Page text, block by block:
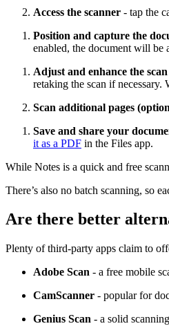
Access the scanner - tap the
Position and capture the
enabled, the document will be
Adjust and enhance the scan
retaking the scan if
Scan additional pages
Save and share your
it as a PDF in the Files app.
While Notes is a quick and free
There’s also no batch scanning, so
Are there better
Plenty of third-party apps claim to
Adobe Scan - a free mobile
CamScanner - popular for
Genius Scan - a solid